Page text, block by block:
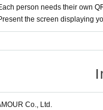
person needs their own
the screen displaying
Co., Ltd.